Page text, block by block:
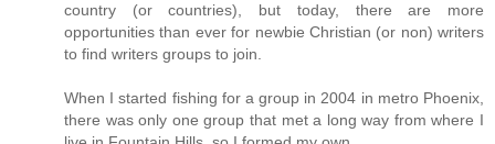
country (or countries), but today, there are more
opportunities than ever for newbie Christian (or non) writers
to find writers groups to join.
When I started fishing for a group in 2004 in metro Phoenix,
there was only one group that met a long way from where I